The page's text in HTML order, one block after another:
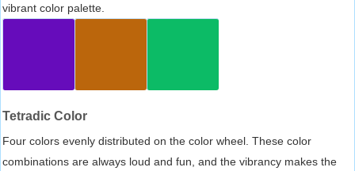
vibrant color palette.
Tetradic Color
Four colors evenly distributed on the color wheel. These color
combinations are always loud and fun, and the vibrancy makes the